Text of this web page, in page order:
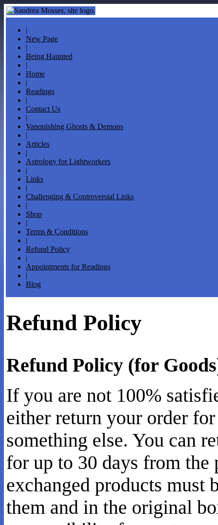
|
New Page
|
Being Haunted
|
Home
|
Readings
|
Contact Us
|
Vanquishing Ghosts & Demons
|
Articles
|
Astrology for Lightworkers
|
Links
|
Challenging & Controversial Links
|
Shop
|
Terms & Conditions
|
Refund Policy
|
Appointments for Readings
|
Blog
Refund Policy
Refund Policy (for
If you are not 100%
either return your order
something else. You can
for up to 30 days from the
exchanged products must
them and in the original